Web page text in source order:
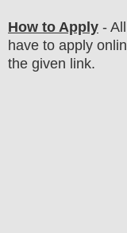
How to Apply -
have to apply
the given link.